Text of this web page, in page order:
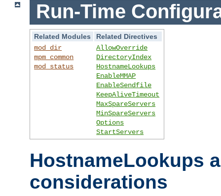
Run-Time
Related Modules
Related Directives
mod_dir
mpm_common
mod_status
AllowOverride
DirectoryIndex
HostnameLookups
EnableMMAP
EnableSendfile
KeepAliveTimeout
MaxSpareServers
MinSpareServers
Options
StartServers
HostnameLookups
considerations